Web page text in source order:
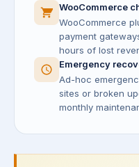
WooCommerce
WooCommerce
payment
hours of lost
Emergency
Ad-hoc
sites or broken
monthly